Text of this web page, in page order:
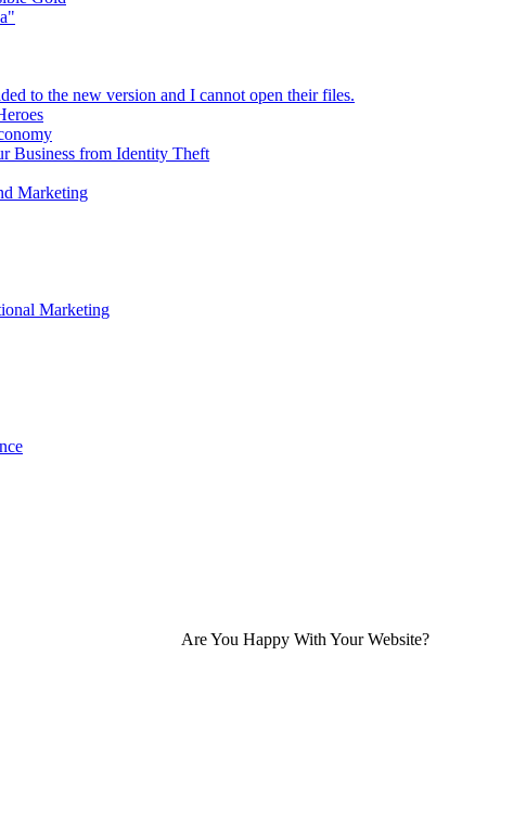
to the new version and I cannot open their files.
Business from Identity Theft
Marketing
Marketing
Are You Happy With Your Website?